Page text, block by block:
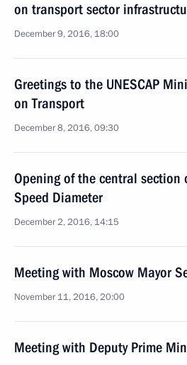
on transport sector
December 9, 2016, 18:00
Greetings to the UNESCAP
on Transport
December 8, 2016, 09:30
Opening of the central section
Speed Diameter
December 2, 2016, 14:15
Meeting with Moscow Mayor
November 11, 2016, 20:00
Meeting with Deputy Prime